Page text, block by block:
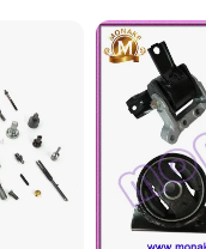
Spare Parts
Replacement